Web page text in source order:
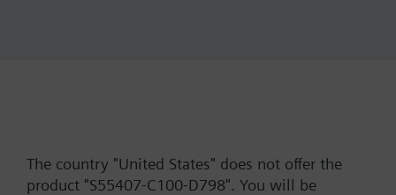
The country "United States" does not offer the
product "S55407-C100-D798". You will be